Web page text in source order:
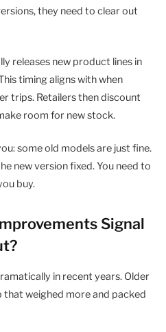
they need to clear out
releases new product lines in
timing aligns with when
trips. Retailers then discount
room for new stock.
some old models are just fine.
new version fixed. You need to
buy.
Signal
in recent years. Older
weighed more and packed